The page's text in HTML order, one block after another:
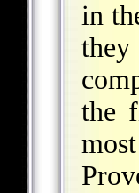
in
the